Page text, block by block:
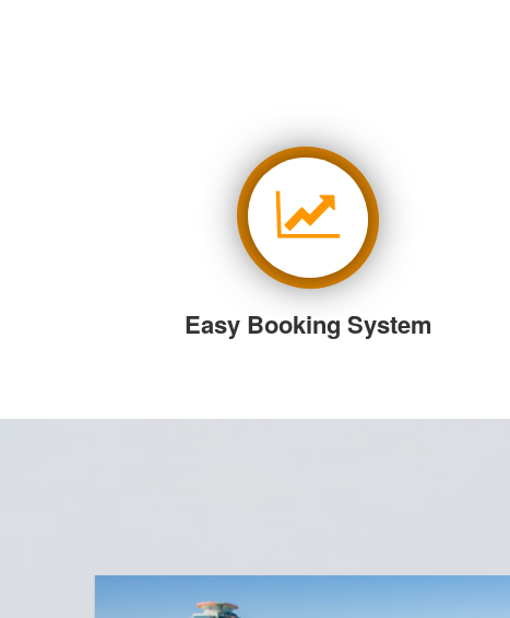
Easy Booking System